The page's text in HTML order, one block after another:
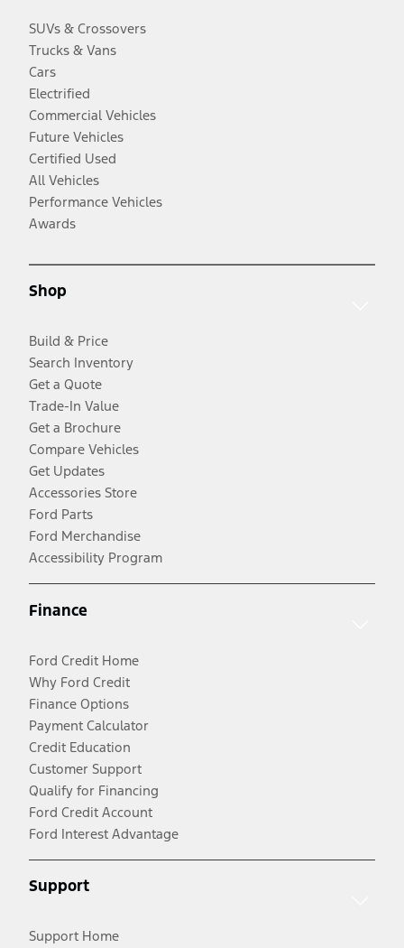
SUVs & Crossovers
Trucks & Vans
Cars
Electrified
Commercial Vehicles
Future Vehicles
Certified Used
All Vehicles
Performance Vehicles
Awards
Shop
Build & Price
Search Inventory
Get a Quote
Trade-In Value
Get a Brochure
Compare Vehicles
Get Updates
Accessories Store
Ford Parts
Ford Merchandise
Accessibility Program
Finance
Ford Credit Home
Why Ford Credit
Finance Options
Payment Calculator
Credit Education
Customer Support
Qualify for Financing
Ford Credit Account
Ford Interest Advantage
Support
Support Home